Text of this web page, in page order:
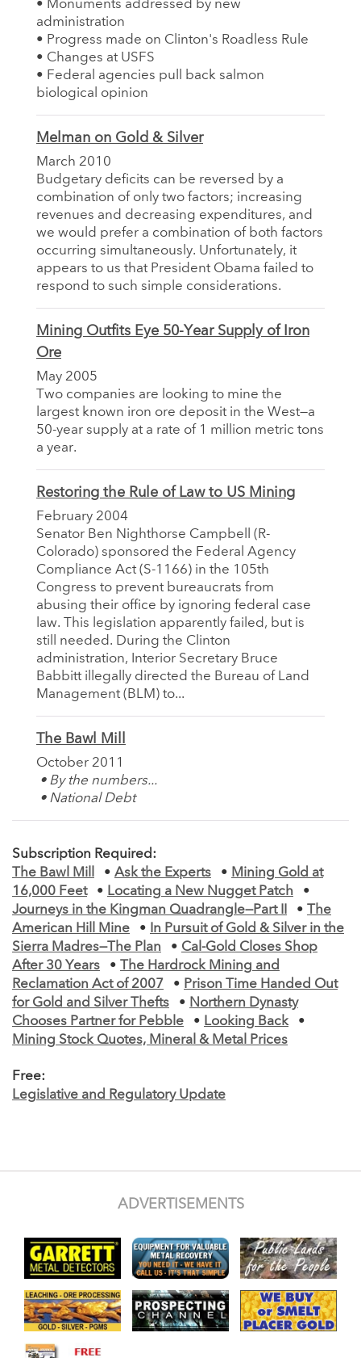
• Monuments addressed by new
administration
• Progress made on Clinton's Roadless Rule
• Changes at USFS
• Federal agencies pull back salmon
biological opinion
Melman on Gold & Silver
March 2010
Budgetary deficits can be reversed by a
combination of only two factors; increasing
revenues and decreasing expenditures, and
we would prefer a combination of both factors
occurring simultaneously. Unfortunately, it
appears to us that President Obama failed to
respond to such simple considerations.
Mining Outfits Eye 50-Year Supply of Iron
Ore
May 2005
Two companies are looking to mine the
largest known iron ore deposit in the West—a
50-year supply at a rate of 1 million metric tons
a year.
Restoring the Rule of Law to US Mining
February 2004
Senator Ben Nighthorse Campbell (R-
Colorado) sponsored the Federal Agency
Compliance Act (S-1166) in the 105th
Congress to prevent bureaucrats from
abusing their office by ignoring federal case
law. This legislation apparently failed, but is
still needed. During the Clinton
administration, Interior Secretary Bruce
Babbitt illegally directed the Bureau of Land
Management (BLM) to...
The Bawl Mill
October 2011
• By the numbers...
• National Debt
Subscription Required:
The Bawl Mill
• Ask the Experts • Mining Gold at
16,000 Feet
• Locating a New Nugget Patch
•
Journeys in the Kingman Quadrangle—Part II
•
The
American Hill Mine
• In Pursuit of Gold & Silver in the
Sierra Madres—The Plan
• Cal-Gold Closes Shop
After 30 Years
•
The Hardrock Mining and
Reclamation Act of 2007
• Prison Time Handed Out
for Gold and Silver Thefts
• Northern Dynasty
Chooses Partner for Pebble
• Looking Back
•
Mining Stock Quotes, Mineral & Metal Prices
Free:
Legislative and Regulatory Update
ADVERTISEMENTS